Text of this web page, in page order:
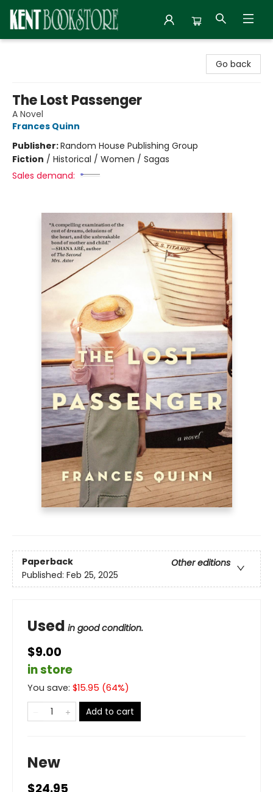
Go back
The Lost Passenger
A Novel
Frances Quinn
Publisher:Random House Publishing Group
Fiction / Historical / Women / Sagas
Sales demand:
Paperback
Other editions
Published: Feb 25, 2025
Used in good condition.
$9.00
in store
You save: $15.95 (64%)
Add to cart
New
$24.95